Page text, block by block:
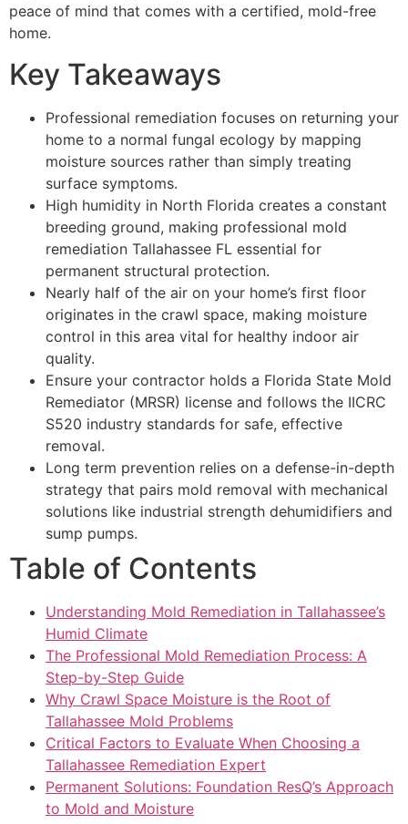
peace of mind that comes with a certified, mold-free
home.
Key Takeaways
Professional remediation focuses on returning your
home to a normal fungal ecology by mapping
moisture sources rather than simply treating
surface symptoms.
High humidity in North Florida creates a constant
breeding ground, making professional mold
remediation Tallahassee FL essential for
permanent structural protection.
Nearly half of the air on your home’s first floor
originates in the crawl space, making moisture
control in this area vital for healthy indoor air
quality.
Ensure your contractor holds a Florida State Mold
Remediator (MRSR) license and follows the IICRC
S520 industry standards for safe, effective
removal.
Long term prevention relies on a defense-in-depth
strategy that pairs mold removal with mechanical
solutions like industrial strength dehumidifiers and
sump pumps.
Table of Contents
Understanding Mold Remediation in Tallahassee’s
Humid Climate
The Professional Mold Remediation Process: A
Step-by-Step Guide
Why Crawl Space Moisture is the Root of
Tallahassee Mold Problems
Critical Factors to Evaluate When Choosing a
Tallahassee Remediation Expert
Permanent Solutions: Foundation ResQ’s Approach
to Mold and Moisture